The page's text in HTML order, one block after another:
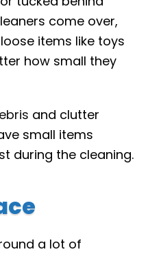
come over,
items like toys
how small they
and clutter
small items
during the cleaning.
a lot of